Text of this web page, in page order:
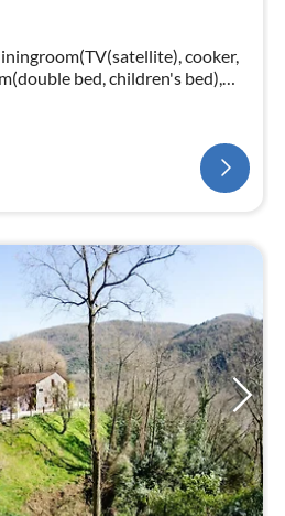
cooker,
bed, children's bed),
toilet, bidet)